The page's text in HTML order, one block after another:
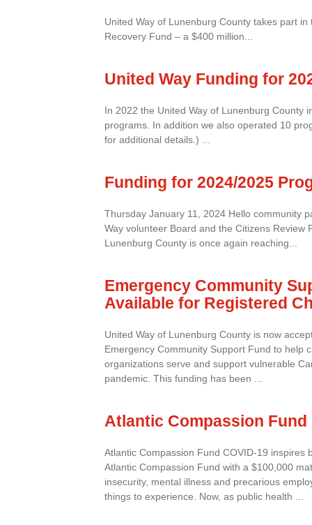
United Way of Lunenburg County takes part
Recovery Fund – a $400 million...
United Way Funding for
In 2022 the United Way of Lunenburg County
programs. In addition we also operated 10
for additional details.) ...
Funding for 2024/2025
Thursday January 11, 2024 Hello community
Way volunteer Board and the Citizens Review
Lunenburg County is once again reaching...
Emergency Community
Available for Registered
United Way of Lunenburg County is now
Emergency Community Support Fund to help
organizations serve and support vulnerable
pandemic. This funding has been ...
Atlantic Compassion Fund
Atlantic Compassion Fund COVID-19 inspires
Atlantic Compassion Fund with a $100,000
insecurity, mental illness and precarious
things to experience. Now, as public health ...